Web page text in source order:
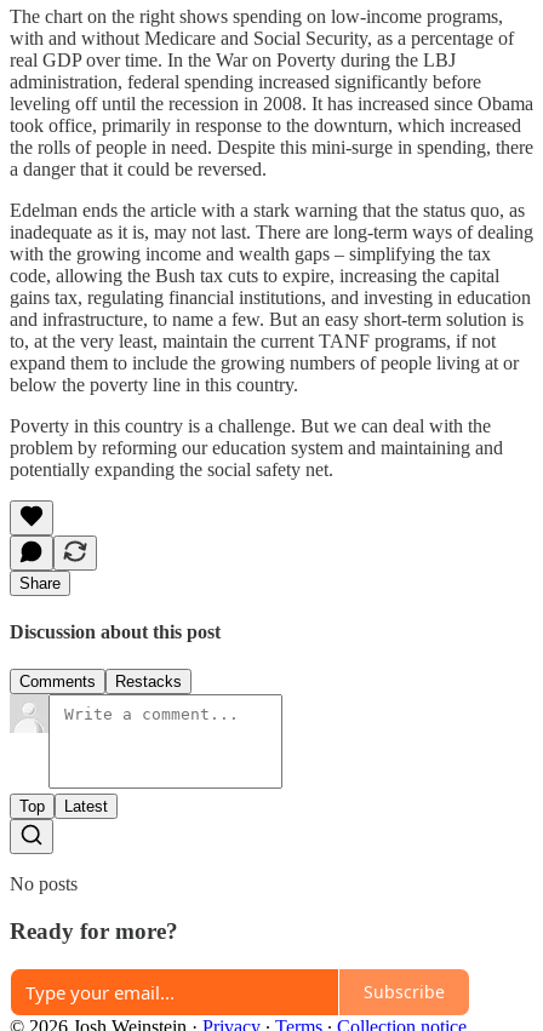
The chart on the right shows spending on low-income programs,
with and without Medicare and Social Security, as a percentage of
real GDP over time. In the War on Poverty during the LBJ
administration, federal spending increased significantly before
leveling off until the recession in 2008. It has increased since Obama
took office, primarily in response to the downturn, which increased
the rolls of people in need. Despite this mini-surge in spending, there
a danger that it could be reversed.
Edelman ends the article with a stark warning that the status quo, as
inadequate as it is, may not last. There are long-term ways of dealing
with the growing income and wealth gaps – simplifying the tax
code, allowing the Bush tax cuts to expire, increasing the capital
gains tax, regulating financial institutions, and investing in education
and infrastructure, to name a few. But an easy short-term solution is
to, at the very least, maintain the current TANF programs, if not
expand them to include the growing numbers of people living at or
below the poverty line in this country.
Poverty in this country is a challenge. But we can deal with the
problem by reforming our education system and maintaining and
potentially expanding the social safety net.
Share
Discussion about this post
Comments Restacks
Top Latest
No posts
Ready for more?
Subscribe
© 2026 Josh Weinstein · Privacy ∙ Terms ∙ Collection notice